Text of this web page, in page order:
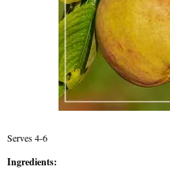
Serves 4-6
Ingredients: